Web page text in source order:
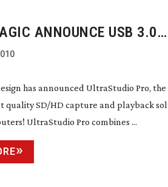
ANNOUNCE USB 3.0
AND PLAYBACK SOLUTION
has announced UltraStudio Pro, the
quality SD/HD capture and playback
UltraStudio Pro combines ...